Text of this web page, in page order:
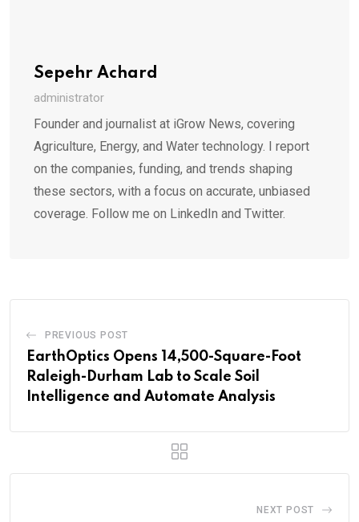
Sepehr Achard
administrator
Founder and journalist at iGrow News, covering
Agriculture, Energy, and Water technology. I report
on the companies, funding, and trends shaping
these sectors, with a focus on accurate, unbiased
coverage. Follow me on LinkedIn and Twitter.
PREVIOUS POST
EarthOptics Opens 14,500-Square-Foot
Raleigh-Durham Lab to Scale Soil
Intelligence and Automate Analysis
NEXT POST